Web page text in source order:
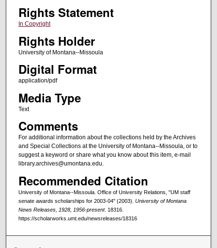
Rights Statement
In Copyright
Rights Holder
University of Montana--Missoula
Digital Format
application/pdf
Media Type
Text
Comments
For additional information about the collections held by the Archives
and Special Collections at the University of Montana--Missoula, or to
suggest a keyword or share what you know about this item, e-mail
library.archives@umontana.edu.
Recommended Citation
University of Montana--Missoula. Office of University Relations, "UM staff
senate awards scholarships for 2003-04" (2003). University of Montana
News Releases, 1928, 1956-present. 18316.
https://scholarworks.umt.edu/newsreleases/18316